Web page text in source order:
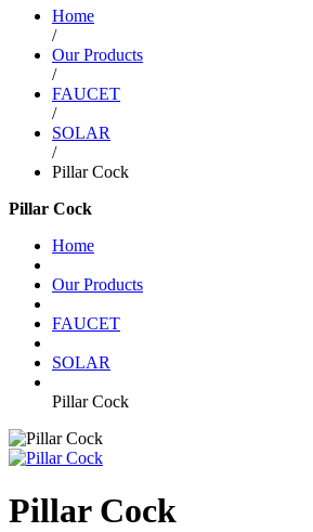
Home
/
Our Products
/
FAUCET
/
SOLAR
/
Pillar Cock
Pillar Cock
Home
Our Products
FAUCET
SOLAR
Pillar Cock
Pillar Cock